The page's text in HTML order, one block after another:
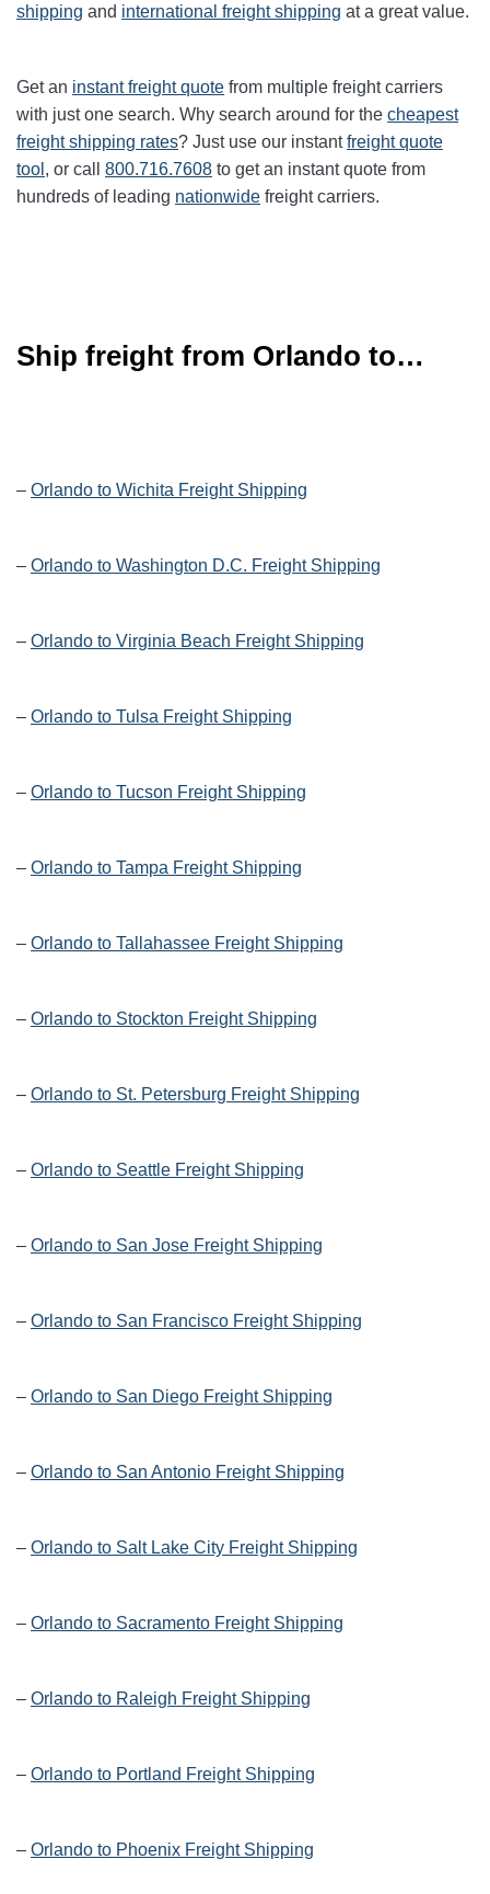
shipping and international freight shipping at a great value.
Get an instant freight quote from multiple freight carriers
with just one search. Why search around for the cheapest
freight shipping rates? Just use our instantfreight quote
tool , or call 800.716.7608 to get an instant quote from
hundreds of leading nationwide freight carriers.
Ship freight from Orlando to…
– Orlando to Wichita Freight Shipping
– Orlando to Washington D.C. Freight Shipping
– Orlando to Virginia Beach Freight Shipping
– Orlando to Tulsa Freight Shipping
– Orlando to Tucson Freight Shipping
– Orlando to Tampa Freight Shipping
– Orlando to Tallahassee Freight Shipping
– Orlando to Stockton Freight Shipping
– Orlando to St. Petersburg Freight Shipping
– Orlando to Seattle Freight Shipping
– Orlando to San Jose Freight Shipping
– Orlando to San Francisco Freight Shipping
– Orlando to San Diego Freight Shipping
– Orlando to San Antonio Freight Shipping
– Orlando to Salt Lake City Freight Shipping
– Orlando to Sacramento Freight Shipping
– Orlando to Raleigh Freight Shipping
– Orlando to Portland Freight Shipping
– Orlando to Phoenix Freight Shipping